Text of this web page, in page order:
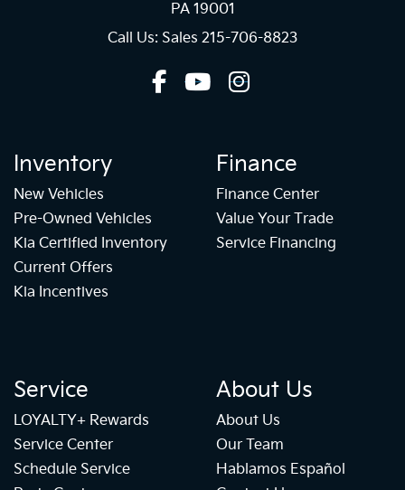
PA 19001
Call Us: Sales 215-706-8823
Inventory
New Vehicles
Pre-Owned Vehicles
Kia Certified Inventory
Current Offers
Kia Incentives
Finance
Finance Center
Value Your Trade
Service Financing
Service
LOYALTY+ Rewards
Service Center
Schedule Service
About Us
About Us
Our Team
Hablamos Español